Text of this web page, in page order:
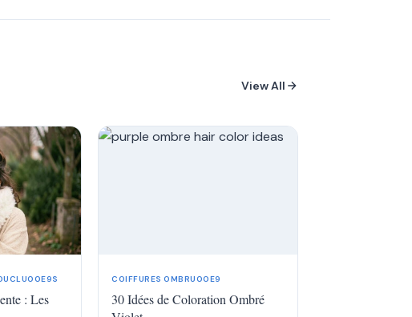
View All
: Les
COIFFURES OMBRU00E9
30 Idées de Coloration Ombré